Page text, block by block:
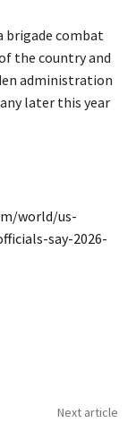
brigade combat
the country and
administration
later this year
world/us-
say-2026-
Next article